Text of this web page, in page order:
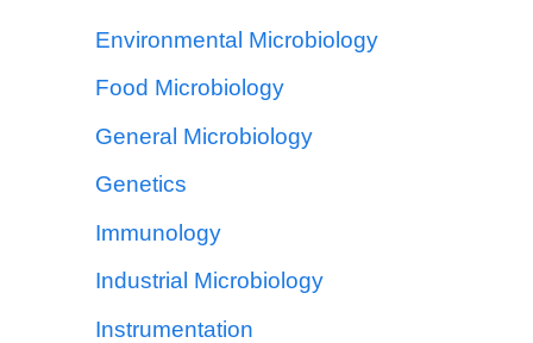
Environmental Microbiology
Food Microbiology
General Microbiology
Genetics
Immunology
Industrial Microbiology
Instrumentation